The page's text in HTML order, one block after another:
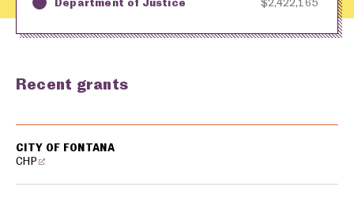
Key Awarding Agency Amount in Dollars
Recent grants
CITY OF FONTANA
CHP